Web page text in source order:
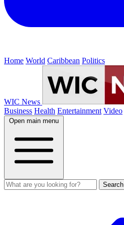
Home World Caribbean Politics
WIC News
Business Health Entertainment Video
Open main menu
Search